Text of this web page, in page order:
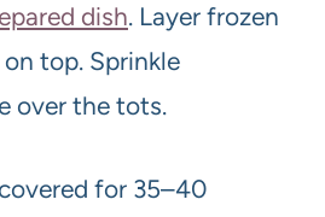
dish. Layer frozen
top. Sprinkle
over the tots.
for 35–40